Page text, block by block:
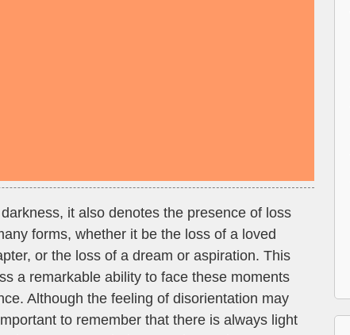
it also denotes the presence of loss
forms, whether it be the loss of a loved
or the loss of a dream or aspiration. This
a remarkable ability to face these moments
Although the feeling of disorientation may
to remember that there is always light